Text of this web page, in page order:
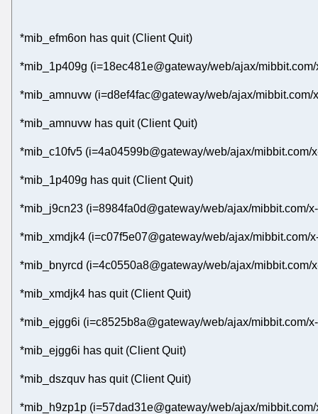
*mib_efm6on has quit (Client Quit)
*mib_1p409g (i=18ec481e@gateway/web/ajax/
*mib_amnuvw (i=d8ef4fac@gateway/web/ajax/
*mib_amnuvw has quit (Client Quit)
*mib_c10fv5 (i=4a04599b@gateway/web/ajax/
*mib_1p409g has quit (Client Quit)
*mib_j9cn23 (i=8984fa0d@gateway/web/ajax/mibbit.com/
*mib_xmdjk4 (i=c07f5e07@gateway/web/ajax/
*mib_bnyrcd (i=4c0550a8@gateway/web/ajax/
*mib_xmdjk4 has quit (Client Quit)
*mib_ejgg6i (i=c8525b8a@gateway/web/ajax/mibbit.com/
*mib_ejgg6i has quit (Client Quit)
*mib_dszquv has quit (Client Quit)
*mib_h9zp1p (i=57dad31e@gateway/web/ajax/